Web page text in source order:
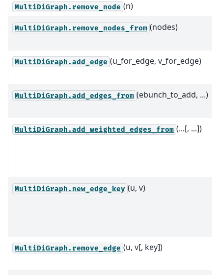
MultiDiGraph.remove_node (n)
MultiDiGraph.remove_nodes_from (nodes)
MultiDiGraph.add_edge (u_for_edge, v_for_edge)
MultiDiGraph.add_edges_from (ebunch_to_add, ...)
MultiDiGraph.add_weighted_edges_from (...[, ...])
MultiDiGraph.new_edge_key (u, v)
MultiDiGraph.remove_edge (u, v[, key])